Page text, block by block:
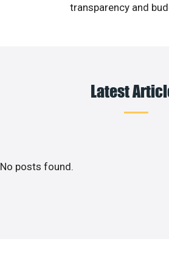
transparency and
Latest
No posts found.